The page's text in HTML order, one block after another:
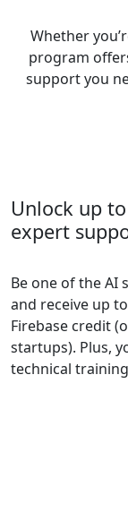
Whether
program
support you
Unlock up
expert
Be one of the AI
and receive up
Firebase credit
startups). Plus,
technical